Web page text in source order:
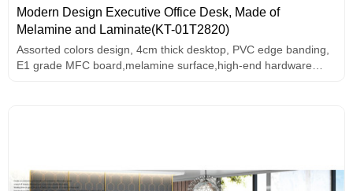
Modern Design Executive Office Desk, Made of
Melamine and Laminate(KT-01T2820)
Assorted colors design, 4cm thick desktop, PVC edge banding,
E1 grade MFC board,melamine surface,high-end hardware